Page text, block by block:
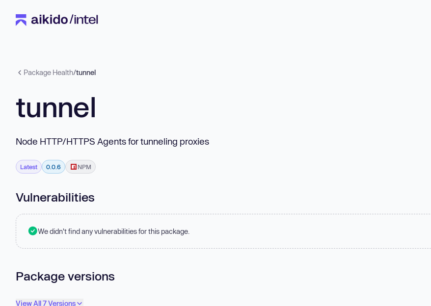
Package Health/tunnel
tunnel
Node HTTP/HTTPS Agents for tunneling proxies
Latest 0.0.6 NPM
Vulnerabilities
We didn't find any vulnerabilities for this package.
Package versions
View All 7 Versions